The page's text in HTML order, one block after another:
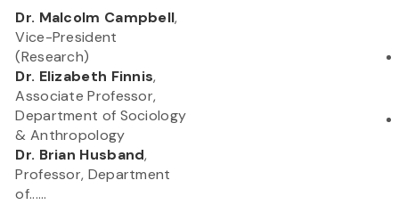
​Dr. Malcolm Campbell,
Vice-President
(Research)
Dr. Elizabeth Finnis,
Associate Professor,
Department of Sociology
& Anthropology
Dr. Brian Husband,
Professor, Department
of......